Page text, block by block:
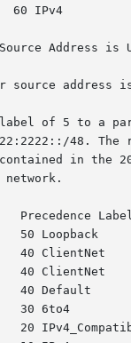
Address is
source address
of 5 to a
48. The
in the
network.